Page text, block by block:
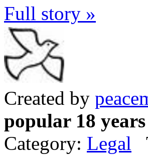
Full story »
Created by
popular 18
Category: Legal